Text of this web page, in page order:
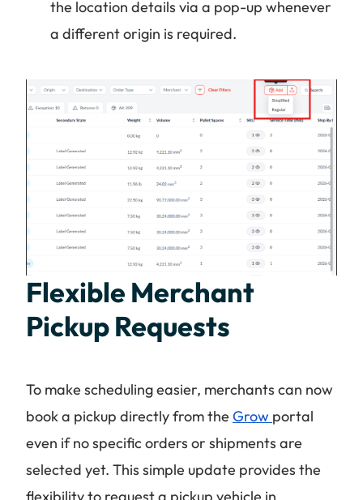
the location details via a pop-up whenever
a different origin is required.
Flexible Merchant
Pickup Requests
To make scheduling easier, merchants can now
book a pickup directly from the Grow portal
even if no specific orders or shipments are
selected yet. This simple update provides the